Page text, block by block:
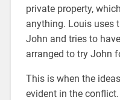
private property,
anything. Louis uses
John and tries to
arranged to try John
This is when the
evident in the conflict.